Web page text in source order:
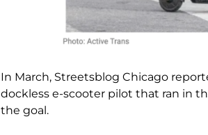
In March, Streetsblog Chicago
dockless e-scooter pilot that ran in
the goal.